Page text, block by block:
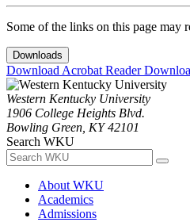
Some of the links on this page may
Downloads
Download Acrobat Reader
Western Kentucky University
1906 College Heights Blvd.
Bowling Green, KY 42101
Search WKU
About WKU
Academics
Admissions